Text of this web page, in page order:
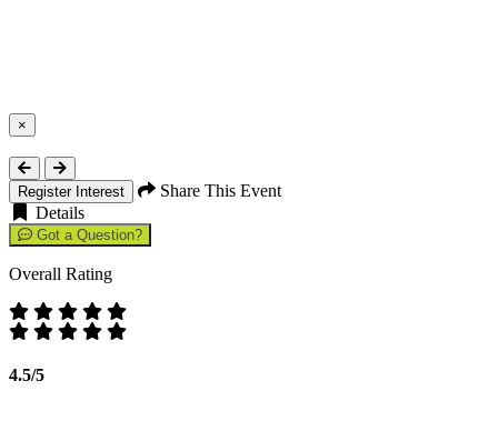
×
Close
Register Interest
Share This Event
Details
Got a Question?
Overall Rating
4.5/5